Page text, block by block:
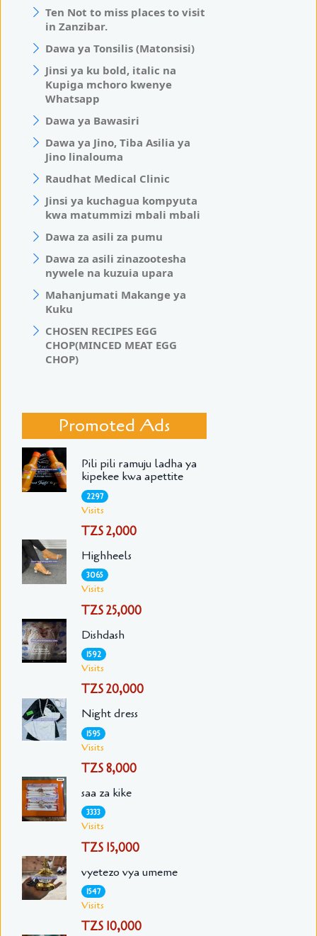
Ten Not to miss places to visit
in Zanzibar.
Dawa ya Tonsilis (Matonsisi)
Jinsi ya ku bold, italic na
Kupiga mchoro kwenye
Whatsapp
Dawa ya Bawasiri
Dawa ya Jino, Tiba Asilia ya
Jino linalouma
Raudhat Medical Clinic
Jinsi ya kuchagua kompyuta
kwa matummizi mbali mbali
Dawa za asili za pumu
Dawa za asili zinazootesha
nywele na kuzuia upara
Mahanjumati Makange ya
Kuku
CHOSEN RECIPES EGG
CHOP(MINCED MEAT EGG
CHOP)
Promoted Ads
Pili pili ramuju ladha ya
kipekee kwa apettite
2297
Visits
TZS 2,000
Highheels
3065
Visits
TZS 25,000
Dishdash
1592
Visits
TZS 20,000
Night dress
1595
Visits
TZS 8,000
saa za kike
3333
Visits
TZS 15,000
vyetezo vya umeme
1547
Visits
TZS 10,000